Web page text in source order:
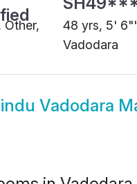
48 yrs, 5'
Vadodara
Vadodara